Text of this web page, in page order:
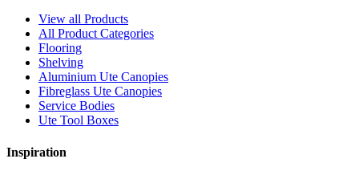
View all Products
All Product Categories
Flooring
Shelving
Aluminium Ute Canopies
Fibreglass Ute Canopies
Service Bodies
Ute Tool Boxes
Inspiration